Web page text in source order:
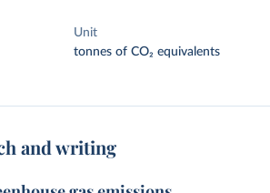
Unit
tonnes of CO₂ equivalents
and writing